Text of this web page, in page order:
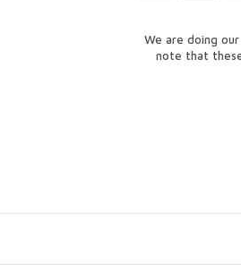
We are doing
note that